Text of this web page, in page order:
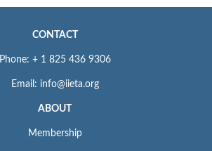
CONTACT
Phone: + 1 825 436 9306
Email: info@iieta.org
ABOUT
Membership